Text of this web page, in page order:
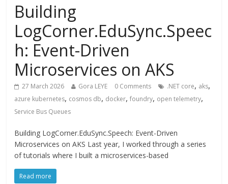
Building
LogCorner.EduSync.Speec
h: Event-Driven
Microservices on AKS
27 March 2026 Gora LEYE 0 Comments .NET core, aks,
azure kubernetes, cosmos db, docker,foundry, open telemetry,
Service Bus Queues
Building LogCorner.EduSync.Speech: Event-Driven
Microservices on AKS Last year, I worked through a series
of tutorials where I built a microservices-based
Read more